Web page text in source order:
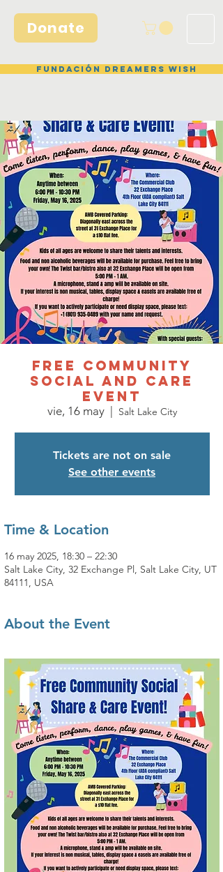
Donate
Fundación Dreamers Wish
FREE COMMUNITY
SOCIAL AND CARE
EVENT
vie, 16 may
  |
Salt Lake City
Tickets are not on sale
See other events
Time & Location
16 may 2025, 18:30 – 22:30
Salt Lake City, 32 Exchange Pl, Salt Lake City, UT
84111, USA
About the Event